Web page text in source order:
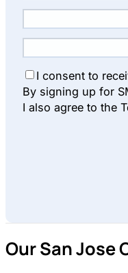
I consent to
By signing up for
I also agree to the
Our San Jose